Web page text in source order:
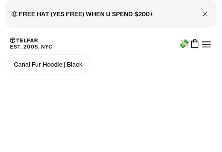
🤑 FREE HAT (YES FREE) WHEN U SPEND $200+ Close
Skip to main content
Accessibility information
Menu
Canal Fur Hoodie | Black